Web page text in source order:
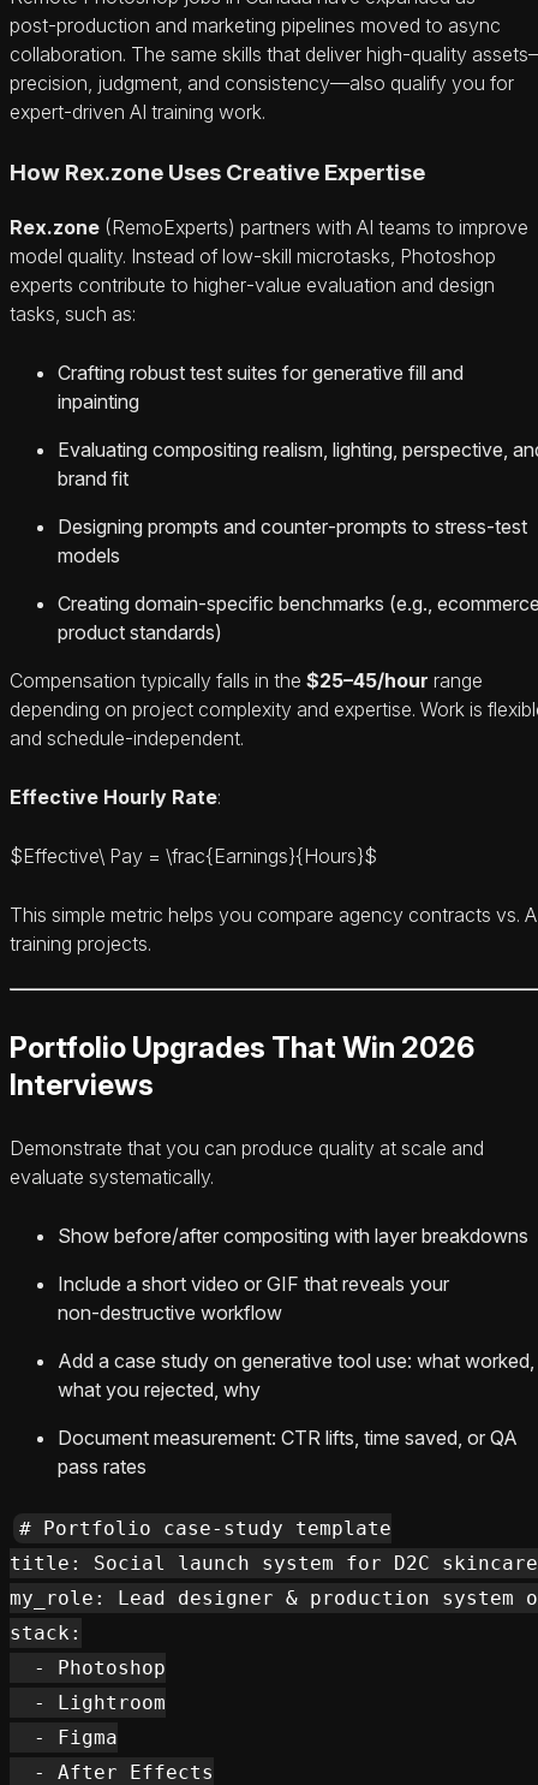
post‑production and marketing pipelines moved to async
collaboration. The same skills that deliver high‑quality
precision, judgment, and consistency—also qualify you for
expert‑driven AI training work.
How Rex.zone Uses Creative Expertise
Rex.zone (RemoExperts) partners with AI teams to improve
model quality. Instead of low‑skill microtasks, Photoshop
experts contribute to higher‑value evaluation and design
tasks, such as:
Crafting robust test suites for generative fill and
inpainting
Evaluating compositing realism, lighting, perspective,
brand fit
Designing prompts and counter‑prompts to stress‑test
models
Creating domain‑specific benchmarks (e.g.,
product standards)
Compensation typically falls in the $25–45/hour range
depending on project complexity and expertise. Work is
and schedule‑independent.
Effective Hourly Rate:
$Effective\ Pay = \frac{Earnings}{Hours}$
This simple metric helps you compare agency contracts vs.
training projects.
Portfolio Upgrades That Win 2026
Interviews
Demonstrate that you can produce quality at scale and
evaluate systematically.
Show before/after compositing with layer breakdowns
Include a short video or GIF that reveals your
non‑destructive workflow
Add a case study on generative tool use: what worked,
what you rejected, why
Document measurement: CTR lifts, time saved, or QA
pass rates
# Portfolio case-study template
title: Social launch system for D2C skincare
my_role: Lead designer & production system
stack:
  - Photoshop
  - Lightroom
  - Figma
  - After Effects